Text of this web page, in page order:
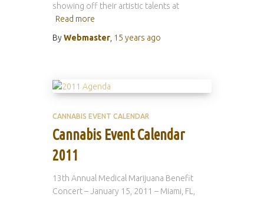
showing off their artistic talents at
Read more
ByWebmaster 15 years ago
CANNABIS EVENT CALENDAR
Cannabis Event Calendar
2011
13th Annual Medical Marijuana Benefit
Concert – January 15, 2011 – Miami, FL,